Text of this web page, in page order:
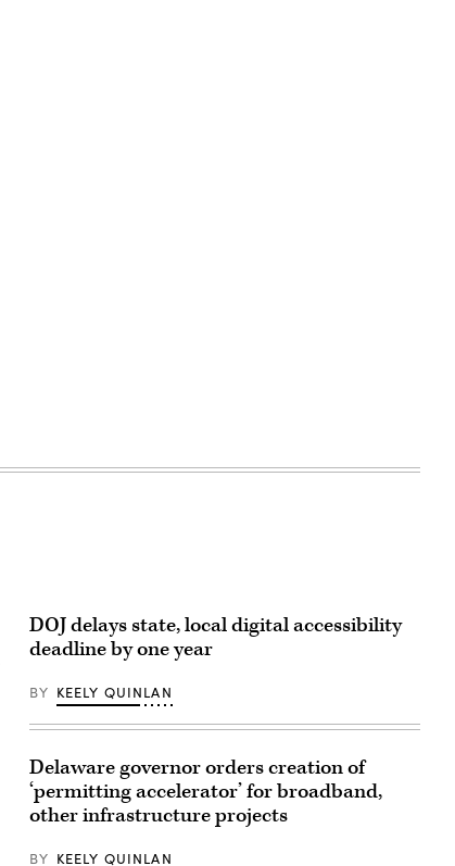
DOJ delays state, local digital accessibility
deadline by one year
BY KEELY QUINLAN
Delaware governor orders creation of
‘permitting accelerator’ for broadband,
other infrastructure projects
BY KEELY QUINLAN